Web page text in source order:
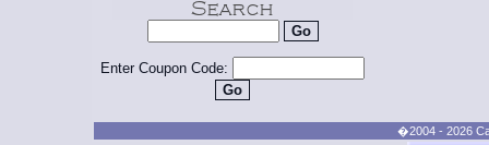
Enter Coupon Code:
�2004 - 2026